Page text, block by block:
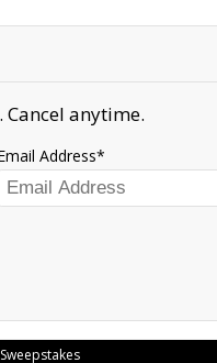
Cancel anytime.
Address
Sweepstakes